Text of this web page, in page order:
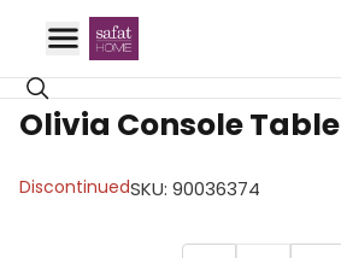
Olivia Console Table
DiscontinuedSKU: 90036374